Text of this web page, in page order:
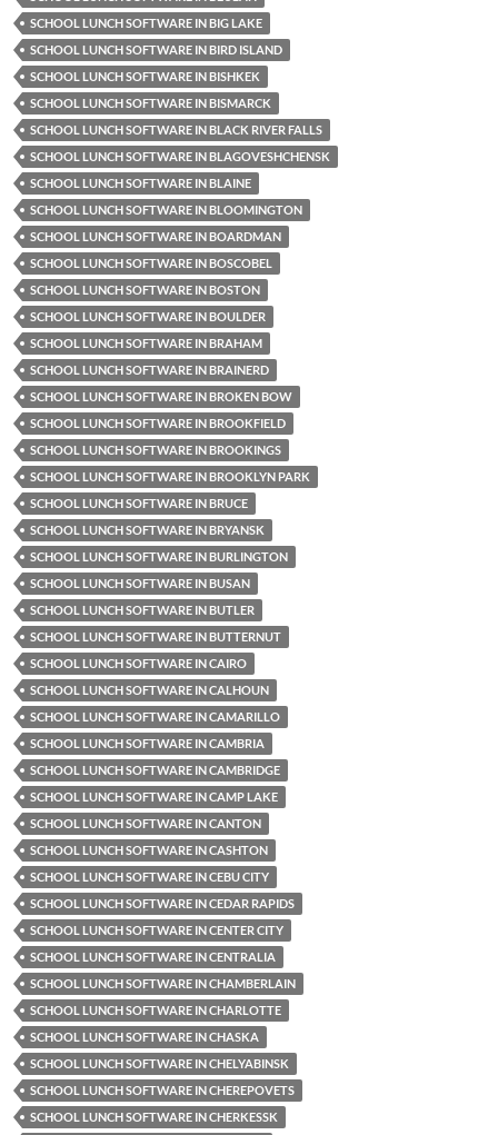
SCHOOL LUNCH SOFTWARE IN BIG LAKE
SCHOOL LUNCH SOFTWARE IN BIRD ISLAND
SCHOOL LUNCH SOFTWARE IN BISHKEK
SCHOOL LUNCH SOFTWARE IN BISMARCK
SCHOOL LUNCH SOFTWARE IN BLACK RIVER FALLS
SCHOOL LUNCH SOFTWARE IN BLAGOVESHCHENSK
SCHOOL LUNCH SOFTWARE IN BLAINE
SCHOOL LUNCH SOFTWARE IN BLOOMINGTON
SCHOOL LUNCH SOFTWARE IN BOARDMAN
SCHOOL LUNCH SOFTWARE IN BOSCOBEL
SCHOOL LUNCH SOFTWARE IN BOSTON
SCHOOL LUNCH SOFTWARE IN BOULDER
SCHOOL LUNCH SOFTWARE IN BRAHAM
SCHOOL LUNCH SOFTWARE IN BRAINERD
SCHOOL LUNCH SOFTWARE IN BROKEN BOW
SCHOOL LUNCH SOFTWARE IN BROOKFIELD
SCHOOL LUNCH SOFTWARE IN BROOKINGS
SCHOOL LUNCH SOFTWARE IN BROOKLYN PARK
SCHOOL LUNCH SOFTWARE IN BRUCE
SCHOOL LUNCH SOFTWARE IN BRYANSK
SCHOOL LUNCH SOFTWARE IN BURLINGTON
SCHOOL LUNCH SOFTWARE IN BUSAN
SCHOOL LUNCH SOFTWARE IN BUTLER
SCHOOL LUNCH SOFTWARE IN BUTTERNUT
SCHOOL LUNCH SOFTWARE IN CAIRO
SCHOOL LUNCH SOFTWARE IN CALHOUN
SCHOOL LUNCH SOFTWARE IN CAMARILLO
SCHOOL LUNCH SOFTWARE IN CAMBRIA
SCHOOL LUNCH SOFTWARE IN CAMBRIDGE
SCHOOL LUNCH SOFTWARE IN CAMP LAKE
SCHOOL LUNCH SOFTWARE IN CANTON
SCHOOL LUNCH SOFTWARE IN CASHTON
SCHOOL LUNCH SOFTWARE IN CEBU CITY
SCHOOL LUNCH SOFTWARE IN CEDAR RAPIDS
SCHOOL LUNCH SOFTWARE IN CENTER CITY
SCHOOL LUNCH SOFTWARE IN CENTRALIA
SCHOOL LUNCH SOFTWARE IN CHAMBERLAIN
SCHOOL LUNCH SOFTWARE IN CHARLOTTE
SCHOOL LUNCH SOFTWARE IN CHASKA
SCHOOL LUNCH SOFTWARE IN CHELYABINSK
SCHOOL LUNCH SOFTWARE IN CHEREPOVETS
SCHOOL LUNCH SOFTWARE IN CHERKESSK